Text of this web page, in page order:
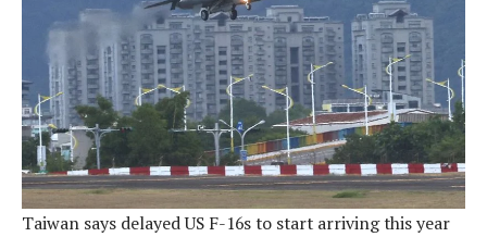
Taiwan says delayed US F-16s to start arriving this year